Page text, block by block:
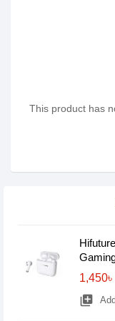
This product has
1,450৳
library_add